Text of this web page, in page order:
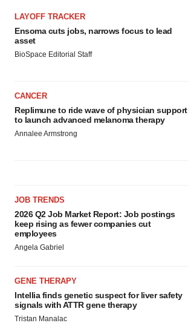
LAYOFF TRACKER
Ensoma cuts jobs, narrows focus to lead
asset
BioSpace Editorial Staff
CANCER
Replimune to ride wave of physician support
to launch advanced melanoma therapy
Annalee Armstrong
JOB TRENDS
2026 Q2 Job Market Report: Job postings
keep rising as fewer companies cut
employees
Angela Gabriel
GENE THERAPY
Intellia finds genetic suspect for liver safety
signals with ATTR gene therapy
Tristan Manalac